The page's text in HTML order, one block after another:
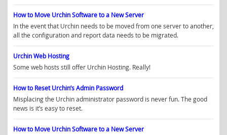
How to Move Urchin Software to a New Server
In the event that Urchin needs to be moved from one server to another,
all the configuration and report data needs to be migrated.
Urchin Web Hosting
Some web hosts still offer Urchin Hosting. Really!
How to Reset Urchin’s Admin Password
Misplacing the Urchin administrator password is never fun. The good
news is it’s easy to reset.
How to Move Urchin Software to a New Server